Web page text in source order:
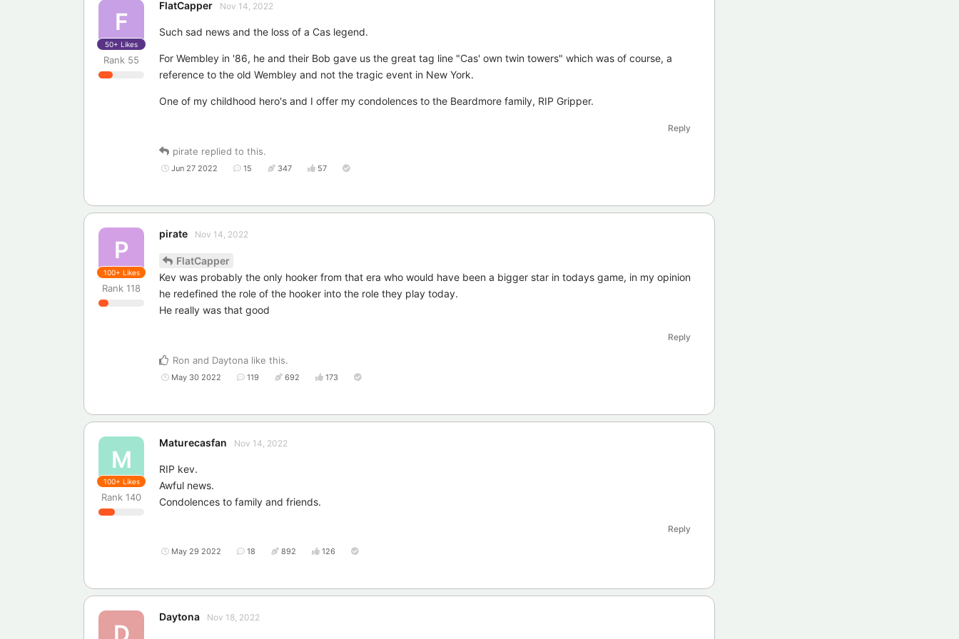
F
FlatCapper
Rank 55
Nov 14, 2022
50+ Likes
Such sad news and the loss of a Cas legend.
For Wembley in '86, he and their Bob gave us the great tag line "Cas' own twin towers" which was of course, a
reference to the old Wembley and not the tragic event in New York.
One of my childhood hero's and I offer my condolences to the Beardmore family, RIP Gripper.
Reply
pirate replied to this.
Jun 27 2022 15 347 57
P
pirate
Rank 118
Nov 14, 2022
100+ Likes
FlatCapper
Kev was probably the only hooker from that era who would have been a bigger star in todays game, in my opinion
he redefined the role of the hooker into the role they play today.
He really was that good
Reply
Ron and Daytona like this.
May 30 2022 119 692 173
M
Maturecasfan
Rank 140
Nov 14, 2022
100+ Likes
RIP kev.
Awful news.
Condolences to family and friends.
Reply
May 29 2022 18 892 126
Daytona Nov 18, 2022